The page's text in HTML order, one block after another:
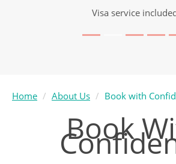
Visa service
Home About Us Book with
Book